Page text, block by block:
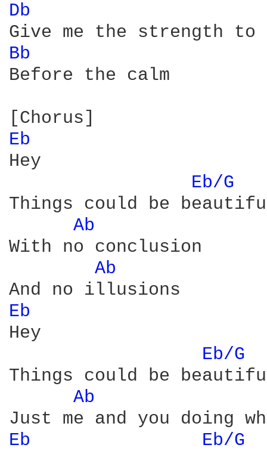
Db
Bb
Before the calm
Eb
Hey
Eb/G
Things could be
Ab
With no conclusion
Ab
Eb
Hey
Eb/G
Things could be
Ab
Eb
Eb/G